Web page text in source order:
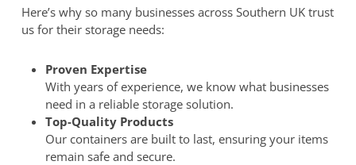
Here’s why so many businesses across Southern UK trust
us for their storage needs:
Proven Expertise
With years of experience, we know what businesses
need in a reliable storage solution.
Top-Quality Products
Our containers are built to last, ensuring your items
remain safe and secure.